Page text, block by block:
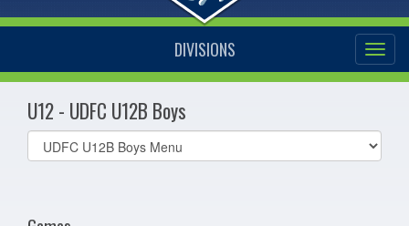
DIVISIONS
U12 - UDFC U12B Boys
Select
list(select